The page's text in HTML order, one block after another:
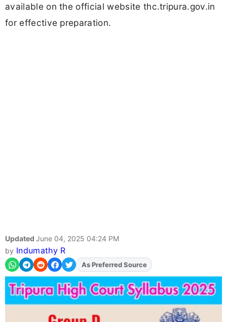
available on the official website thc.tripura.gov.in
for effective preparation.
Updated June 04, 2025 04:24 PM
by Indumathy R
AddFJAon